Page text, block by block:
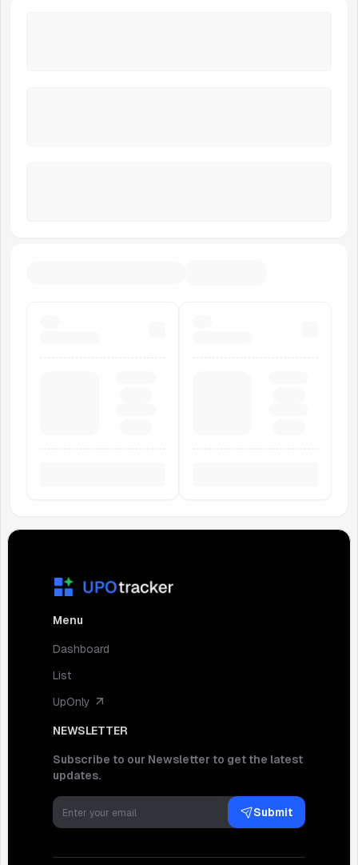
Menu
Dashboard
List
UpOnly
NEWSLETTER
Subscribe to our Newsletter to get the latest
updates.
Submit